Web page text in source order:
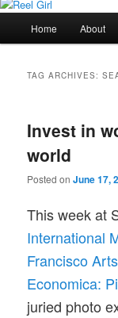
Home About
TAG ARCHIVES:
Invest in
world
Posted onJune 17,
This week at
International
Francisco
Economica:
juried photo